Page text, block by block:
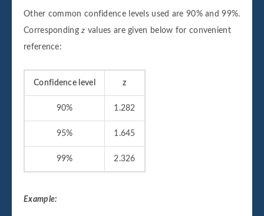
Other common confidence levels used are 90% and 99%.
Correspondingz values are given below for convenient
reference:
Confidence level z
90% 1.282
95% 1.645
99% 2.326
Example: